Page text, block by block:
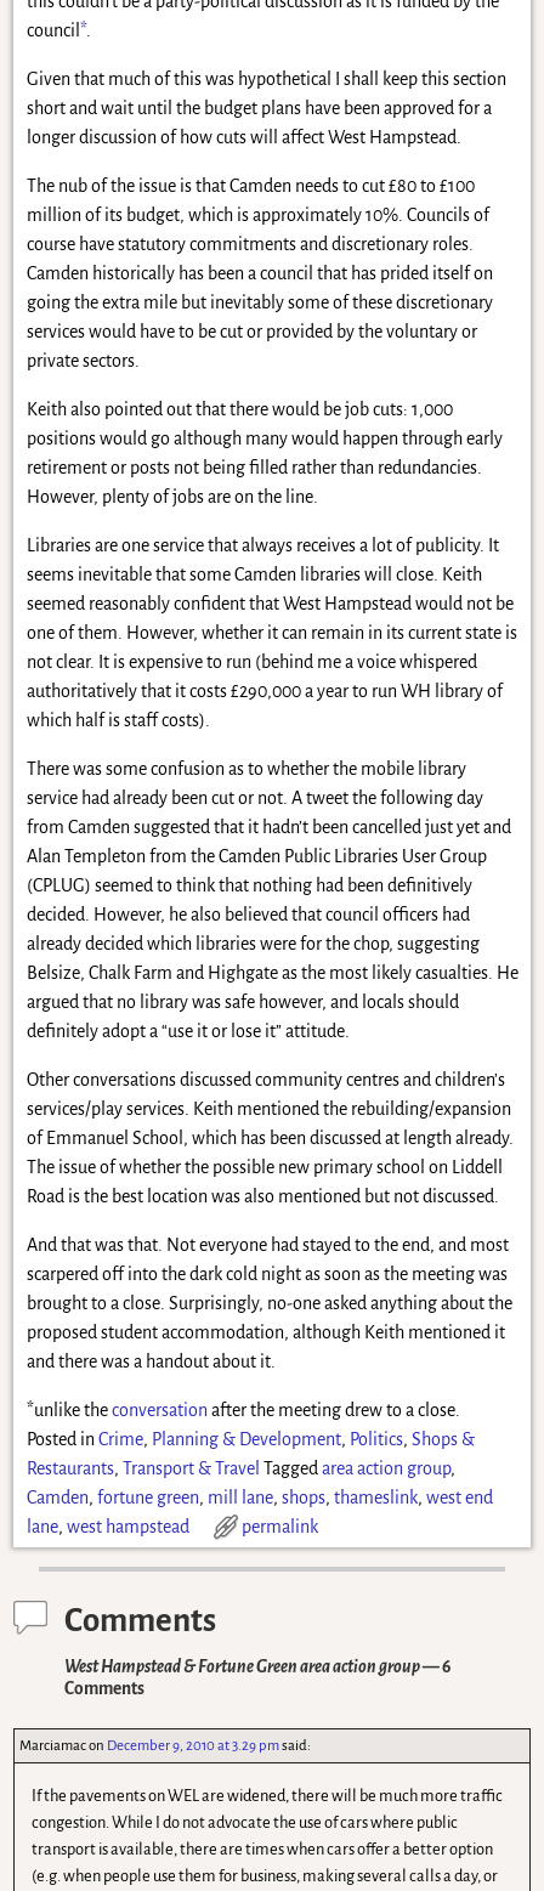
council *.
Given that much of this was hypothetical I shall keep this section
short and wait until the budget plans have been approved for a
longer discussion of how cuts will affect West Hampstead.
The nub of the issue is that Camden needs to cut £80 to £100
million of its budget, which is approximately 10%. Councils of
course have statutory commitments and discretionary roles.
Camden historically has been a council that has prided itself on
going the extra mile but inevitably some of these discretionary
services would have to be cut or provided by the voluntary or
private sectors.
Keith also pointed out that there would be job cuts: 1,000
positions would go although many would happen through early
retirement or posts not being filled rather than redundancies.
However, plenty of jobs are on the line.
Libraries are one service that always receives a lot of publicity. It
seems inevitable that some Camden libraries will close. Keith
seemed reasonably confident that West Hampstead would not be
one of them. However, whether it can remain in its current state is
not clear. It is expensive to run (behind me a voice whispered
authoritatively that it costs £290,000 a year to run WH library of
which half is staff costs).
There was some confusion as to whether the mobile library
service had already been cut or not. A tweet the following day
from Camden suggested that it hadn’t been cancelled just yet and
Alan Templeton from the Camden Public Libraries User Group
(CPLUG) seemed to think that nothing had been definitively
decided. However, he also believed that council officers had
already decided which libraries were for the chop, suggesting
Belsize, Chalk Farm and Highgate as the most likely casualties. He
argued that no library was safe however, and locals should
definitely adopt a “use it or lose it” attitude.
Other conversations discussed community centres and children’s
services/play services. Keith mentioned the rebuilding/expansion
of Emmanuel School, which has been discussed at length already.
The issue of whether the possible new primary school on Liddell
Road is the best location was also mentioned but not discussed.
And that was that. Not everyone had stayed to the end, and most
scarpered off into the dark cold night as soon as the meeting was
brought to a close. Surprisingly, no-one asked anything about the
proposed student accommodation, although Keith mentioned it
and there was a handout about it.
*unlike theconversation after the meeting drew to a close.
Posted in Crime, Planning & Development, Politics, Shops &
Restaurants, Transport & Travel Tagged area action group,
Camden, fortune green, mill lane, shops, thameslink, west end
lane, west hampstead permalink
Comments
West Hampstead & Fortune Green area action group— 6
Comments
Marciamacon December 9, 2010 at 3.29 pmsaid:
If the pavements on WEL are widened, there will be much more traffic
congestion. While I do not advocate the use of cars where public
transport is available, there are times when cars offer a better option
(e.g. when people use them for business, making several calls a day, or